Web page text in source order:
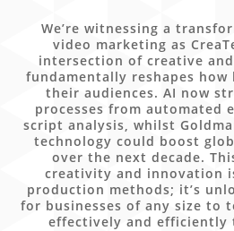
We’re witnessing a
video marketing as
intersection of creative
fundamentally reshapes
their audiences. AI now
processes from automated
script analysis, whilst
technology could boost
over the next decade.
creativity and innovation
production methods; it’s
for businesses of any size to
effectively and efficiently